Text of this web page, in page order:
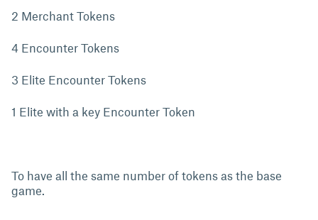
2 Merchant Tokens
4 Encounter Tokens
3 Elite Encounter Tokens
1 Elite with a key Encounter Token
To have all the same number of tokens as the base
game.